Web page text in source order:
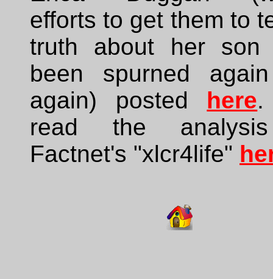
efforts to get them to
truth about her son
been spurned
again) posted here.
read the
Factnet's "xlcr4life"